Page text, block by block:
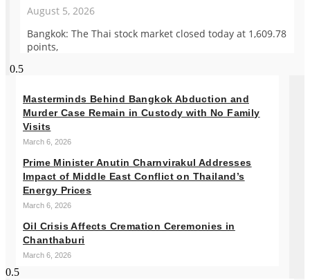
August 5, 2026
Bangkok: The Thai stock market closed today at 1,609.78
points,
Masterminds Behind Bangkok Abduction and
Murder Case Remain in Custody with No Family
Visits
March 6, 2026
Prime Minister Anutin Charnvirakul Addresses
Impact of Middle East Conflict on Thailand’s
Energy Prices
March 6, 2026
Oil Crisis Affects Cremation Ceremonies in
Chanthaburi
March 6, 2026